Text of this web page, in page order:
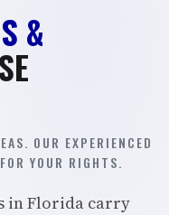
&
OUR EXPERIENCED
YOUR RIGHTS.
in Florida carry